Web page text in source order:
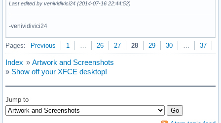
Last edited by venividivici24 (2014-07-16 22:44:52)
-venividivici24
Pages: Previous 1 … 26 27 28 29 30 … 37
Index » Artwork and Screenshots
» Show off your XFCE desktop!
Jump to